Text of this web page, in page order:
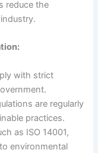
reduce the
with strict
are regularly
practices.
as ISO 14001,
environmental